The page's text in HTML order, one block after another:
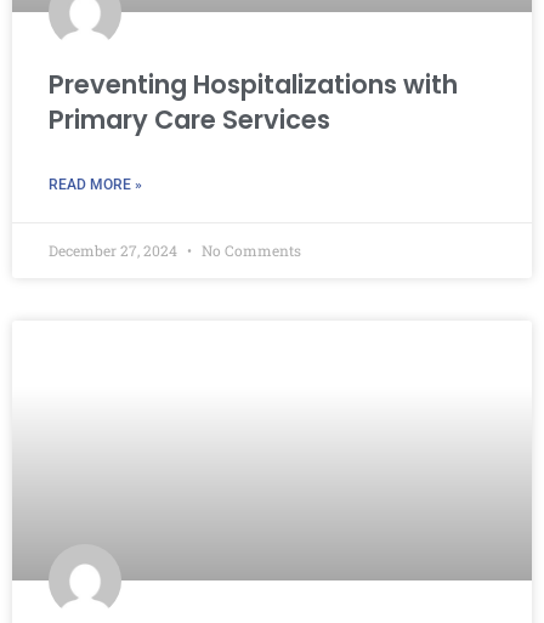
Preventing Hospitalizations with
Primary Care Services
READ MORE »
December 27, 2024 No Comments